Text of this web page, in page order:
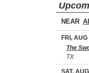
NEAR
FRI,
The
TX
SAT,